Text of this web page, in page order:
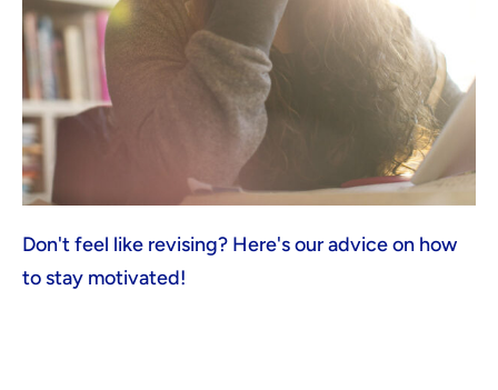
Don't feel like revising? Here's our advice on how
to stay motivated!